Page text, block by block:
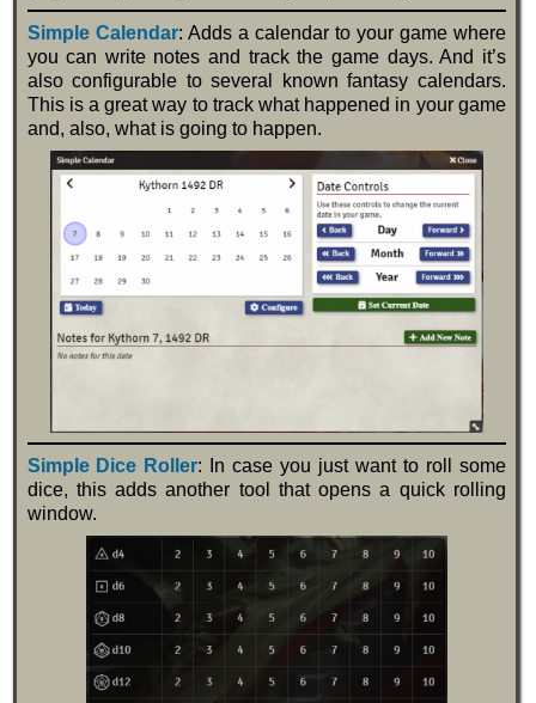
Simple Calendar: Adds a calendar to your game where
you can write notes and track the game days. And it’s
also configurable to several known fantasy calendars.
This is a great way to track what happened in your game
and, also, what is going to happen.
Simple Dice Roller: In case you just want to roll some
dice, this adds another tool that opens a quick rolling
window.